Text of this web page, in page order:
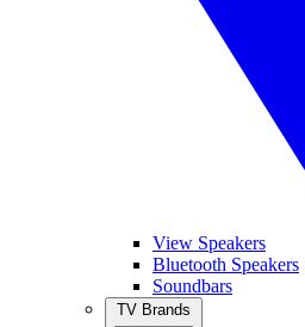
View Speakers
Bluetooth Speakers
Soundbars